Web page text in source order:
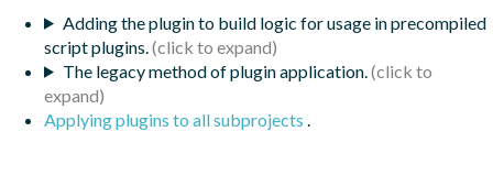
Adding the plugin to build logic for usage in precompiled
script plugins.
The legacy method of plugin application.
Applying plugins to all subprojects .